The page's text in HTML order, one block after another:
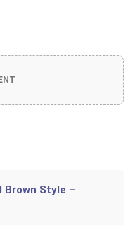
Brown Style –